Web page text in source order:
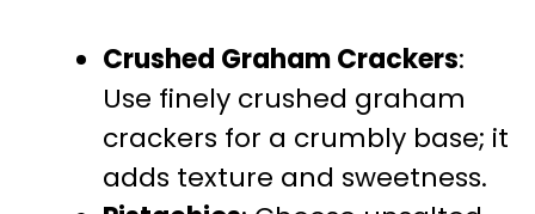
Crushed Graham Crackers:
Use finely crushed graham
crackers for a crumbly base; it
adds texture and sweetness.